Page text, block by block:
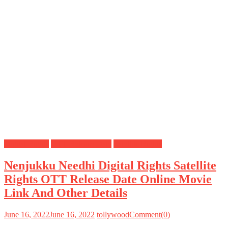
Nenjukku Needhi Digital Rights Satellite
Rights OTT Release Date Online Movie
Link And Other Details
June 16, 2022June 16, 2022 tollywoodComment(0)